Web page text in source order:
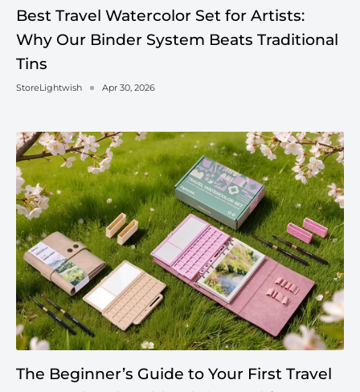
Best Travel Watercolor Set for Artists:
Why Our Binder System Beats Traditional
Tins
StoreLightwish Apr 30, 2026
The Beginner’s Guide to Your First Travel